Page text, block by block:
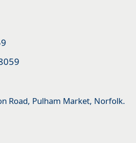
Road, Pulham Market, Norfolk.